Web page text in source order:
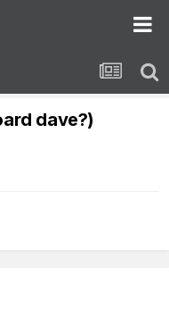
dave?)